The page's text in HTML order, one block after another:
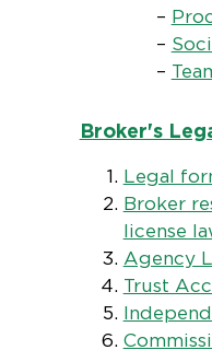
–
–
–
Broker's
Legal
Broker
license
Agency
Trust